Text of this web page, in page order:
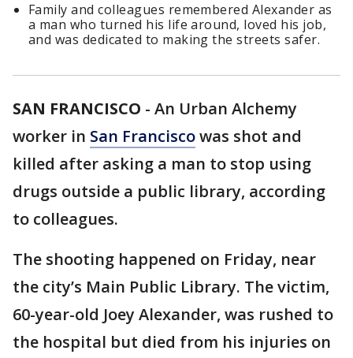
Family and colleagues remembered Alexander as
a man who turned his life around, loved his job,
and was dedicated to making the streets safer.
SAN FRANCISCO - An Urban Alchemy
worker in San Franciscowas shot and
killed after asking a man to stop using
drugs outside a public library, according
to colleagues.
The shooting happened on Friday, near
the city’s Main Public Library. The victim,
60-year-old Joey Alexander, was rushed to
the hospital but died from his injuries on